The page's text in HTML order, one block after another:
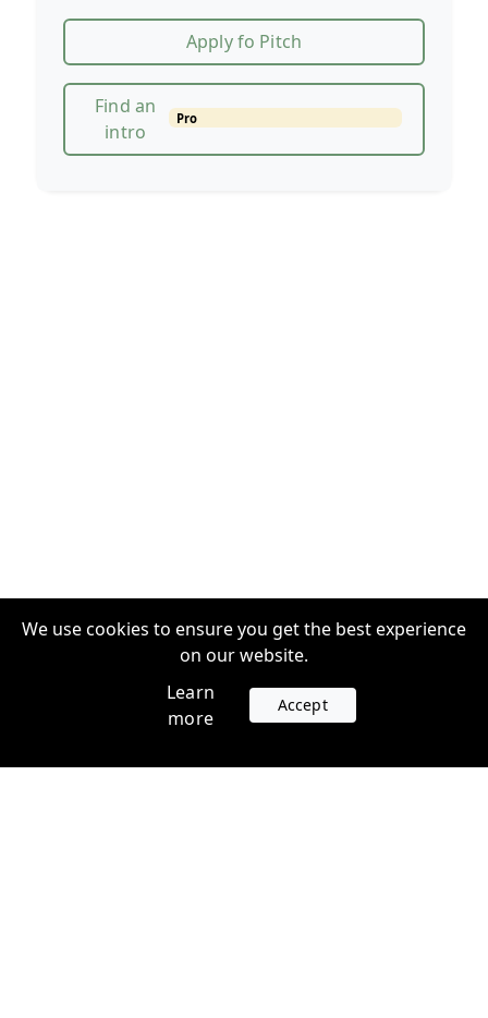
Apply fo Pitch
Find an
intro
Pro
We use cookies to ensure you get the best experience
on our website.
Learn
more
Accept